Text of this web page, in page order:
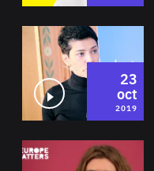
23
oct
2019